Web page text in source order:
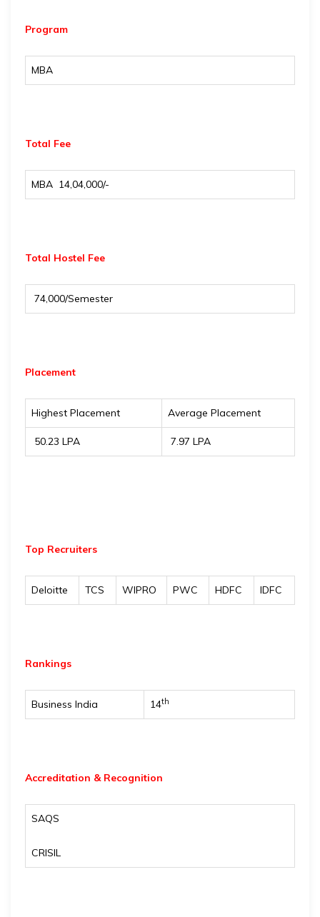
Program
MBA
Total Fee
MBA ₹ 14,04,000/-
Total Hostel Fee
₹ 74,000/Semester
Placement
Highest Placement Average Placement
₹ 50.23 LPA ₹ 7.97 LPA
Top Recruiters
Deloitte TCS WIPRO PWC HDFC IDFC
Rankings
Business India 14th
Accreditation & Recognition
SAQS
CRISIL